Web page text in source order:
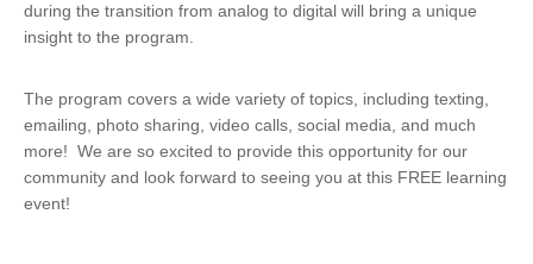
during the transition from analog to digital will bring a unique
insight to the program.
The program covers a wide variety of topics, including texting,
emailing, photo sharing, video calls, social media, and much
more! We are so excited to provide this opportunity for our
community and look forward to seeing you at this FREE learning
event!